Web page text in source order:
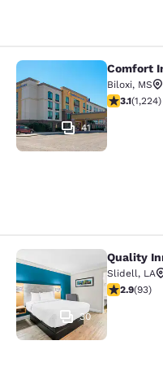
Comfort Inn &
41
Comfort
Biloxi, MS
3.11 stars
3.1(1,224)
Quality Inn
30
Quality
Slidell, LA
2.91 stars
2.9(93)